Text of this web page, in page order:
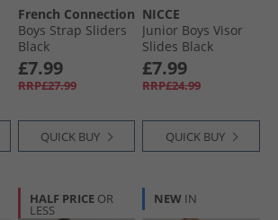
French Connection
Boys Strap Sliders
Black
£7.99
RRP£27.99
QUICK BUY
NICCE
Junior Boys Visor
Slides Black
£7.99
RRP£24.99
QUICK BUY
HALF PRICE OR
LESS
NEW IN